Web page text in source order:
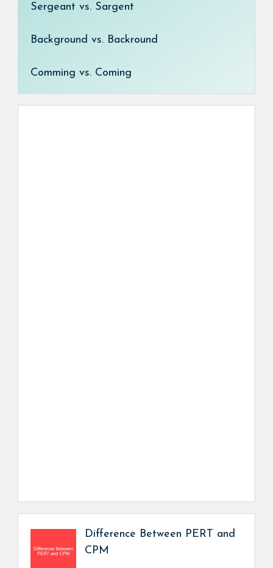
Sergeant vs. Sargent
Background vs. Backround
Comming vs. Coming
Difference Between PERT and
CPM